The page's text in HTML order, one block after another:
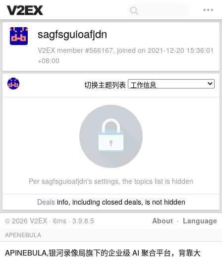
sagfsguioafjdn
V2EX member #566167, joined on 2021-12-20 15:36:01
+08:00
切换主题列表
Per sagfsguioafjdn's settings, the topics list is hidden
Dealsinfo, including closed deals, is not hidden
About · Language
© 2026 V2EX · 6ms · 3.9.8.5
APENEBULA
APINEBULA,银河录像局旗下的企业级 AI 聚合平台，背靠大